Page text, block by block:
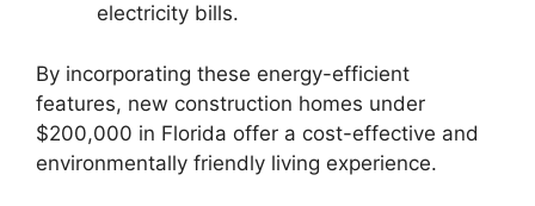
electricity bills.
By incorporating these energy-efficient
features, new construction homes under
$200,000 in Florida offer a cost-effective and
environmentally friendly living experience.